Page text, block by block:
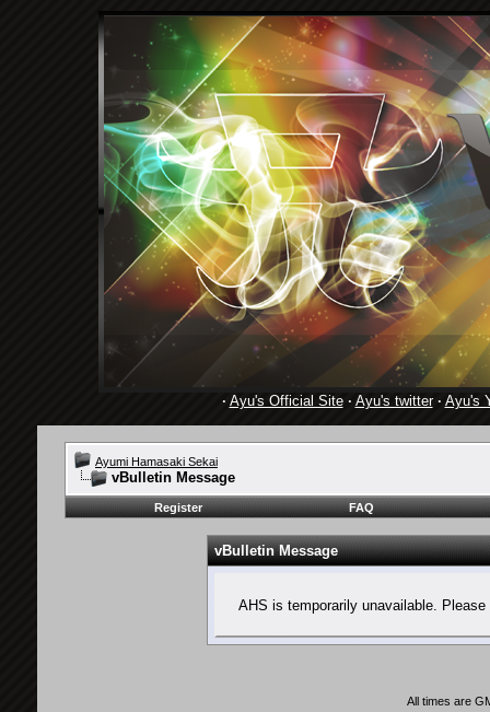
· Ayu's Official Site· Ayu's twitter· Ayu's
Ayumi Hamasaki Sekai
vBulletin Message
Register FAQ
vBulletin Message
AHS is temporarily unavailable.
All times are